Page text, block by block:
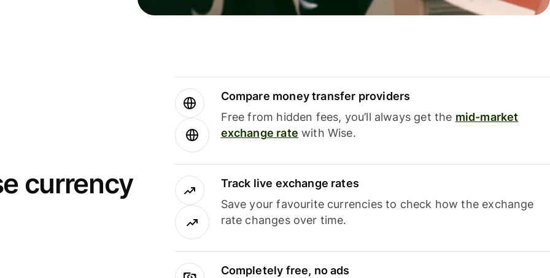
currency
Compare money transfer providers
Free from hidden fees, you’ll always get the mid-market
exchange rate with Wise.
Track live exchange rates
Save your favourite currencies to check how the exchange
rate changes over time.
Completely free, no ads